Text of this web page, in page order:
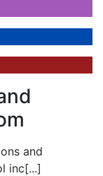
and
inc[...]